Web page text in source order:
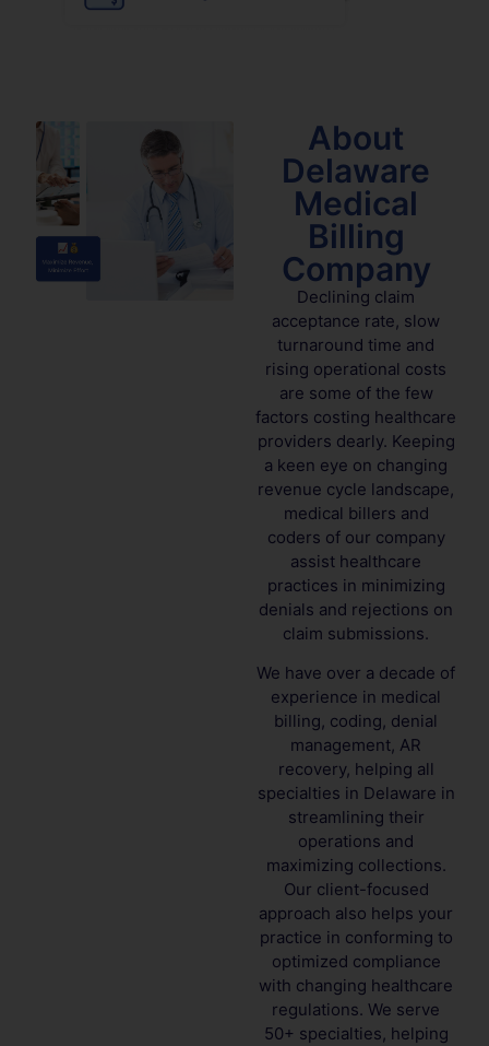
About
Delaware
Medical
Billing
Company
Declining claim
acceptance rate, slow
turnaround time and
rising operational costs
are some of the few
factors costing healthcare
providers dearly. Keeping
a keen eye on changing
revenue cycle landscape,
medical billers and
coders of our company
assist healthcare
practices in minimizing
denials and rejections on
claim submissions.
We have over a decade of
experience in medical
billing, coding, denial
management, AR
recovery, helping all
specialties in Delaware in
streamlining their
operations and
maximizing collections.
Our client-focused
approach also helps your
practice in conforming to
optimized compliance
with changing healthcare
regulations. We serve
50+ specialties, helping